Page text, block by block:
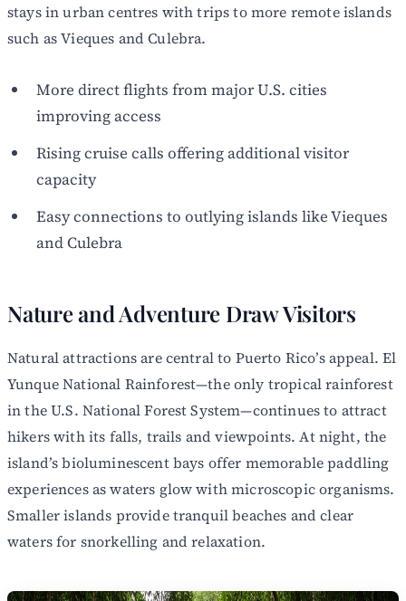
stays in urban centres with trips to more remote islands
such as Vieques and Culebra.
More direct flights from major U.S. cities
improving access
Rising cruise calls offering additional visitor
capacity
Easy connections to outlying islands like Vieques
and Culebra
Nature and Adventure Draw Visitors
Natural attractions are central to Puerto Rico’s appeal. El
Yunque National Rainforest—the only tropical rainforest
in the U.S. National Forest System—continues to attract
hikers with its falls, trails and viewpoints. At night, the
island’s bioluminescent bays offer memorable paddling
experiences as waters glow with microscopic organisms.
Smaller islands provide tranquil beaches and clear
waters for snorkelling and relaxation.